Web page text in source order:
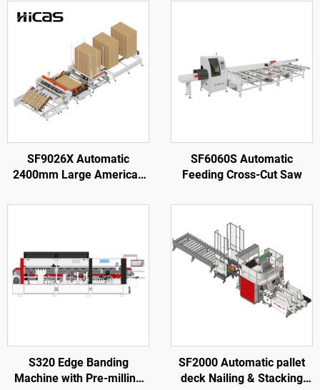
SF9026X Automatic
2400mm Large American
Making Machine
SF6060S Automatic
Feeding Cross-Cut Saw
S320 Edge Banding
Machine with Pre-milling
SF2000 Automatic pallet
deck Nailing & Stacking